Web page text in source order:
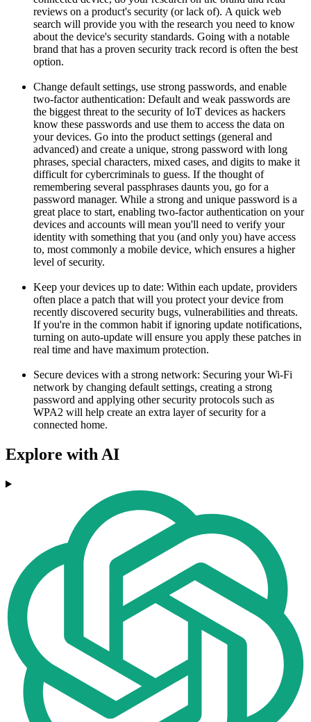
reviews on a product's security (or lack of). A quick web
search will provide you with the research you need to know
about the device's security standards. Going with a notable
brand that has a proven security track record is often the best
option.
Change default settings, use strong passwords, and enable
two-factor authentication: Default and weak passwords are
the biggest threat to the security of IoT devices as hackers
know these passwords and use them to access the data on
your devices. Go into the product settings (general and
advanced) and create a unique, strong password with long
phrases, special characters, mixed cases, and digits to make it
difficult for cybercriminals to guess. If the thought of
remembering several passphrases daunts you, go for a
password manager. While a strong and unique password is a
great place to start, enabling two-factor authentication on your
devices and accounts will mean you'll need to verify your
identity with something that you (and only you) have access
to, most commonly a mobile device, which ensures a higher
level of security.
Keep your devices up to date: Within each update, providers
often place a patch that will you protect your device from
recently discovered security bugs, vulnerabilities and threats.
If you're in the common habit if ignoring update notifications,
turning on auto-update will ensure you apply these patches in
real time and have maximum protection.
Secure devices with a strong network: Securing your Wi-Fi
network by changing default settings, creating a strong
password and applying other security protocols such as
WPA2 will help create an extra layer of security for a
connected home.
Explore with AI